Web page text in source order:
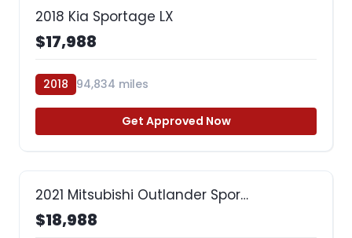
2018 Kia Sportage LX
$17,988
2018 94,834 miles
Get Approved Now
2021 Mitsubishi Outlander Spor…
$18,988